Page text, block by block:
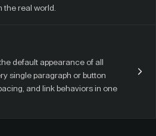
the real world.
default appearance of all
single paragraph or button
and link behaviors in one